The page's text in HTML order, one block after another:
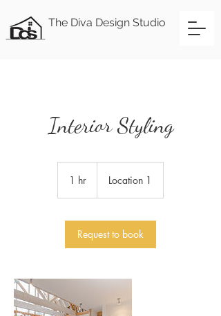
The Diva Design Studio
Interior Styling
1 hr Location 1
Request to book